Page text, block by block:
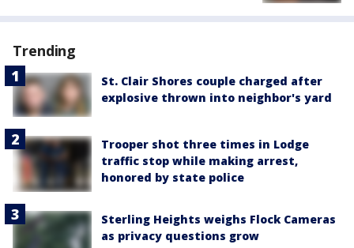
Trending
St. Clair Shores couple charged after
explosive thrown into neighbor's yard
Trooper shot three times in Lodge
traffic stop while making arrest,
honored by state police
Sterling Heights weighs Flock Cameras
as privacy questions grow